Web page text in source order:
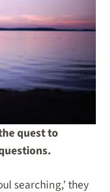
quest to
searching,’ they